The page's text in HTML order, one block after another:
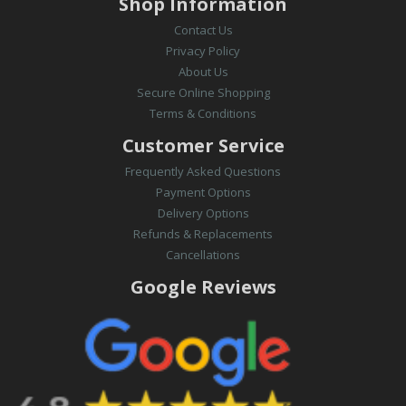
Contact Us
Privacy Policy
About Us
Secure Online Shopping
Terms & Conditions
Customer Service
Frequently Asked Questions
Payment Options
Delivery Options
Refunds & Replacements
Cancellations
Google Reviews